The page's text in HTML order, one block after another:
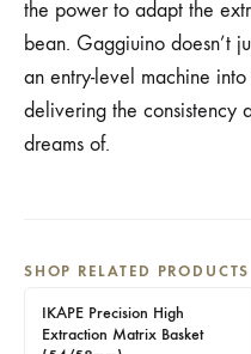
the power to adapt the
bean. Gaggiuino doesn’t
an entry-level machine
delivering the consistency
dreams of.
SHOP RELATED PRODUCTS
IKAPE Precision High
Extraction Matrix Basket